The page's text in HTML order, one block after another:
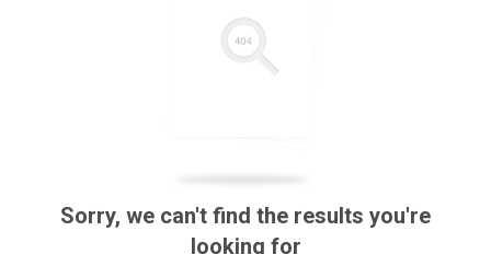
Sorry, we can't find the results you're
looking for